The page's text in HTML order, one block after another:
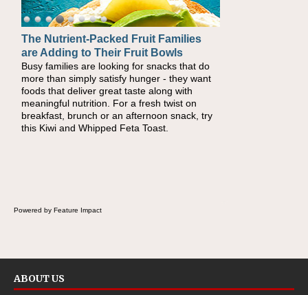
The Nutrient-Packed Fruit Families
are Adding to Their Fruit Bowls
Busy families are looking for snacks that do
more than simply satisfy hunger - they want
foods that deliver great taste along with
meaningful nutrition. For a fresh twist on
breakfast, brunch or an afternoon snack, try
this Kiwi and Whipped Feta Toast.
Back-to-School Sandwiches to
Nourish Kids' Bodies and Minds
When you picture a schoolchild sitting down
at a cafeteria table and opening their
lunchbox, you're probably already imagining
there's a sandwich inside. For a nutritious
lunch, pack this Ham, Turkey, Bacon and
Cheese Pocket. Some school days call for
Powered by Feature Impact
ABOUT US